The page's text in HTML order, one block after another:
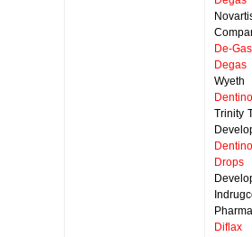
De-Gas
Wyeth
Trinity
Drops
Diflax